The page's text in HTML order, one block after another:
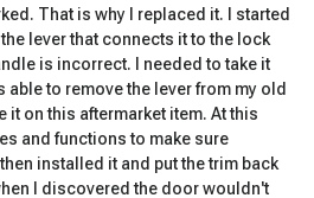
That is why I replaced it. I started
lever that connects it to the lock
is incorrect. I needed to take it
able to remove the lever from my old
it on this aftermarket item. At this
and functions to make sure
installed it and put the trim back
I discovered the door wouldn't